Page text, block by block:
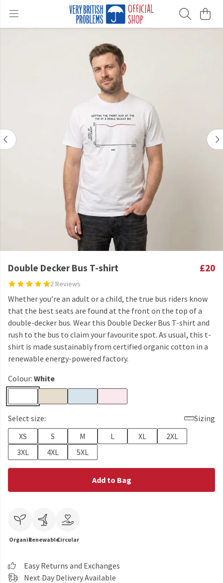
Double Decker Bus T-shirt
2 Reviews
£20
Whether you’re an adult or a child, the true bus riders know
that the best seats are found at the front on the top of a
double-decker bus. Wear this Double Decker Bus T-shirt and
rush to the bus to claim your favourite spot. As usual, this t-
shirt is made sustainably from certified organic cotton in a
renewable energy-powered factory.
Colour: White
Select size:
Sizing
XS
S M L XL
2XL
3XL
4XL 5XL
Add to Bag
OrganicRenewableCircular
Easy Returns and Exchanges
Next Day Delivery Available